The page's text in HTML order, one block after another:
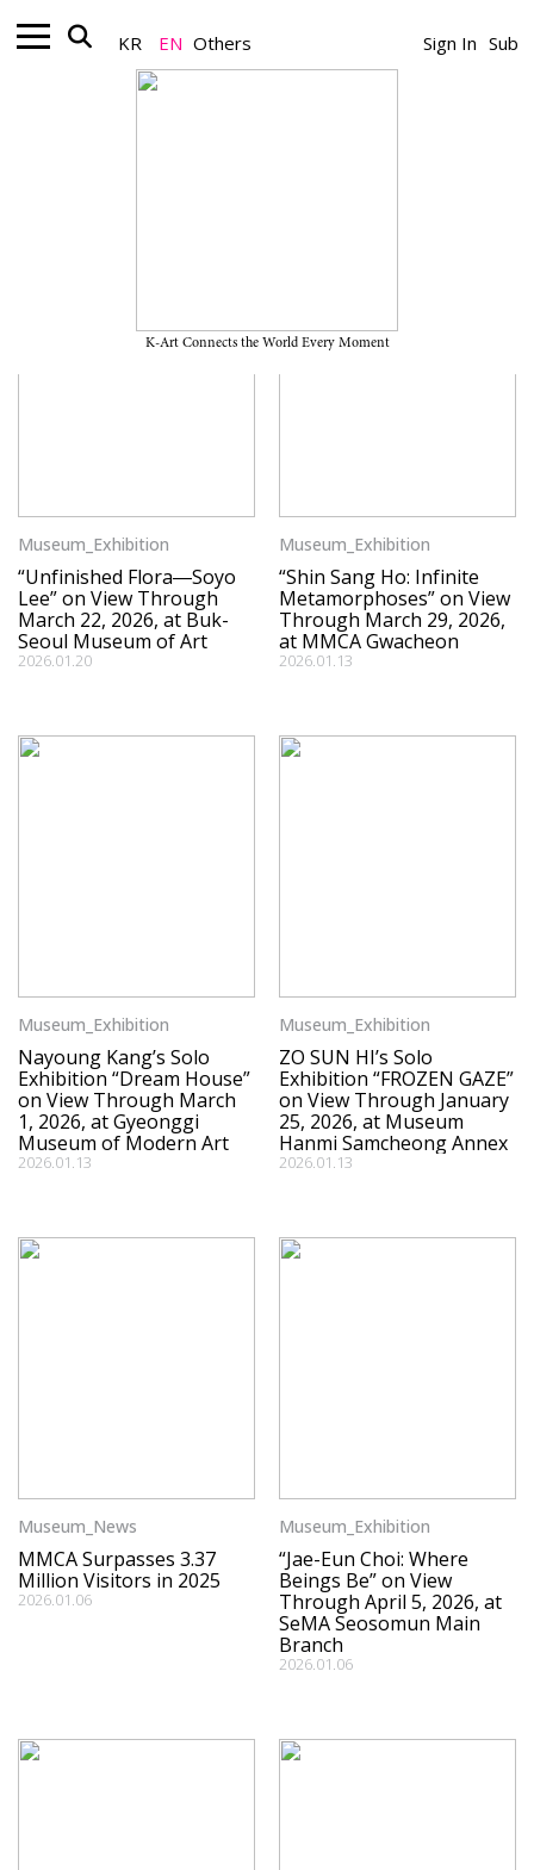
KR EN Others Sign In Sub
K-Art Connects the World Every Moment
Museum_Exhibition
“Unfinished Flora―Soyo
Lee” on View Through
March 22, 2026, at Buk-
Seoul Museum of Art
2026.01.20
Museum_Exhibition
“Shin Sang Ho: Infinite
Metamorphoses” on View
Through March 29, 2026,
at MMCA Gwacheon
2026.01.13
Museum_Exhibition
Nayoung Kang’s Solo
Exhibition “Dream House”
on View Through March
1, 2026, at Gyeonggi
Museum of Modern Art
2026.01.13
Museum_Exhibition
ZO SUN HI’s Solo
Exhibition “FROZEN GAZE”
on View Through January
25, 2026, at Museum
Hanmi Samcheong Annex
2026.01.13
Museum_News
MMCA Surpasses 3.37
Million Visitors in 2025
2026.01.06
Museum_Exhibition
“Jae-Eun Choi: Where
Beings Be” on View
Through April 5, 2026, at
SeMA Seosomun Main
Branch
2026.01.06